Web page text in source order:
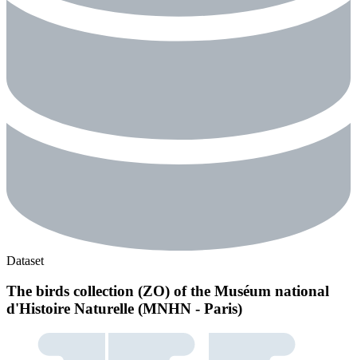
Dataset
The birds collection (ZO) of the Muséum national
d'Histoire Naturelle (MNHN - Paris)